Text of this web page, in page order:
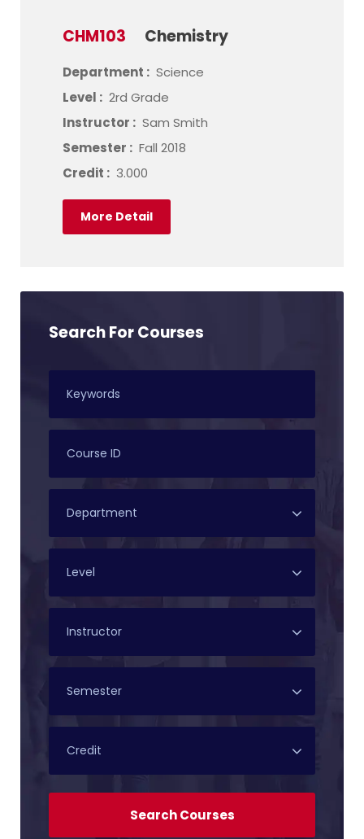
CHM103 Chemistry
Department : Science
Level : 2rd Grade
Instructor : Sam Smith
Semester : Fall 2018
Credit : 3.000
More Detail
Search For Courses